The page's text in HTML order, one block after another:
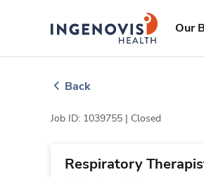
ingenovislogo
Our
Back
Job ID: 1039755 | Closed
Respiratory